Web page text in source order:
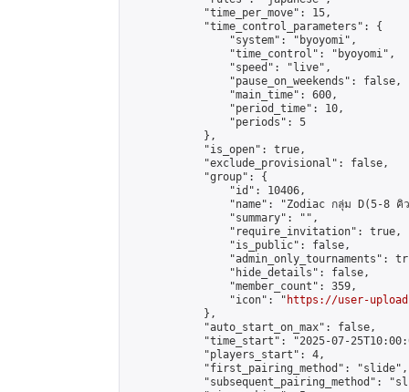
            "time_per_move": 15,
            "time_control_parameters": {
                "system": "byoyomi",
                "time_control": "byoyomi",
                "speed": "live",
                "pause_on_weekends": false,
                "main_time": 600,
                "period_time": 10,
                "periods": 5
            },
            "is_open": true,
            "exclude_provisional": false,
            "group": {
                "id": 10406,
"name": "Zodiac กลุ่ม D(5-8 คิ
                "summary": "",
                "require_invitation": true,
                "is_public": false,
"admin_only_tournaments":
                "hide_details": false,
                "member_count": 359,
                "icon": "
https://user-
            },
            "auto_start_on_max": false,
"time_start": "2025-07-
            "players_start": 4,
            "first_pairing_method": "slide",
"subsequent_pairing_method":